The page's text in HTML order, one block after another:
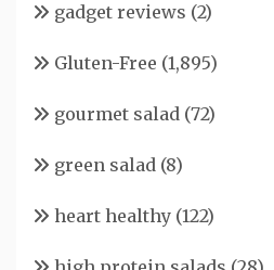
gadget reviews (2)
Gluten-Free (1,895)
gourmet salad (72)
green salad (8)
heart healthy (122)